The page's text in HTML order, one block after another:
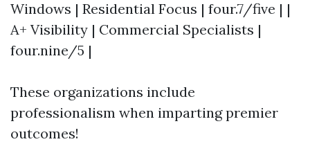
Windows | Residential Focus | four.7/five | |
A+ Visibility | Commercial Specialists |
four.nine/5 |
These organizations include
professionalism when imparting premier
outcomes!